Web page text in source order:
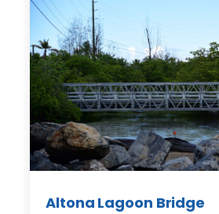
Altona Lagoon Bridge